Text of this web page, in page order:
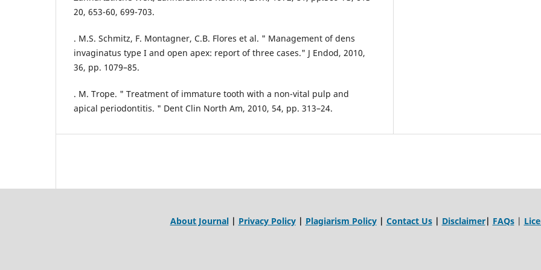
20, 653-60, 699-703.
. M.S. Schmitz, F. Montagner, C.B. Flores et al. " Management of dens
invaginatus type I and open apex: report of three cases." J Endod, 2010,
36, pp. 1079–85.
. M. Trope. " Treatment of immature tooth with a non-vital pulp and
apical periodontitis. " Dent Clin North Am, 2010, 54, pp. 313–24.
About Journal| Privacy Policy| Plagiarism Policy| Contact Us| Disclaimer| FAQs |